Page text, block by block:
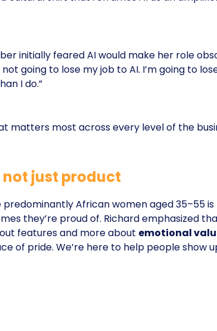
initially feared AI would make her role
going to lose my job to AI. I’m going to
I do.”
matters most across every level of the
just product
predominantly African women aged 35–55 is
they’re proud of. Richard emphasized
features and more about emotional
of pride. We’re here to help people show